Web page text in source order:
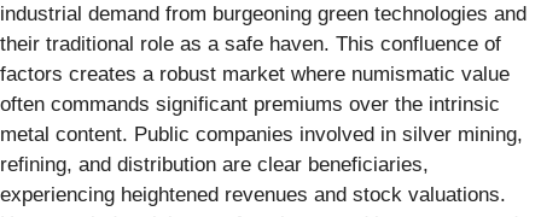
industrial demand from burgeoning green technologies and
their traditional role as a safe haven. This confluence of
factors creates a robust market where numismatic value
often commands significant premiums over the intrinsic
metal content. Public companies involved in silver mining,
refining, and distribution are clear beneficiaries,
experiencing heightened revenues and stock valuations.